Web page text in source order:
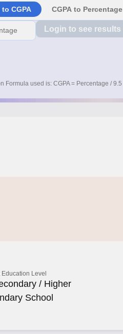
CGPA CGPA to Percentage
Login to see results
Formula used is: CGPA = Percentage / 9.5
Education Level
/ Higher
School